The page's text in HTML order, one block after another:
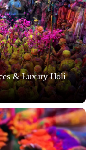
& Luxury Holi